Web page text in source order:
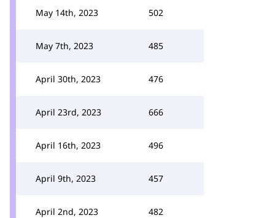
May 14th, 2023 502
May 7th, 2023 485
April 30th, 2023 476
April 23rd, 2023 666
April 16th, 2023 496
April 9th, 2023 457
April 2nd, 2023 482